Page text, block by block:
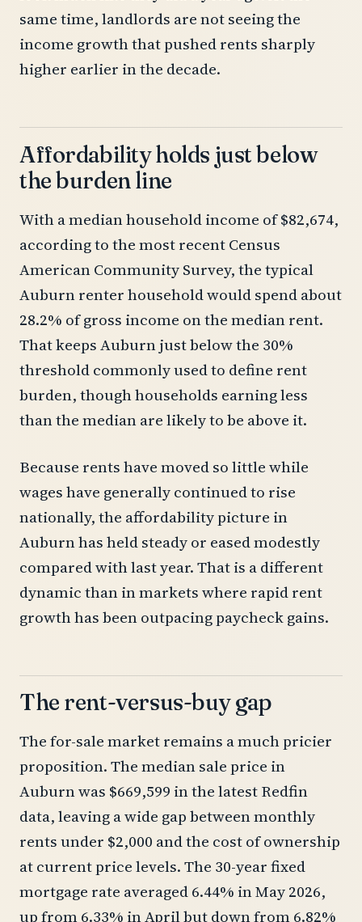
same time, landlords are not seeing the
income growth that pushed rents sharply
higher earlier in the decade.
Affordability holds just below
the burden line
With a median household income of $82,674,
according to the most recent Census
American Community Survey, the typical
Auburn renter household would spend about
28.2% of gross income on the median rent.
That keeps Auburn just below the 30%
threshold commonly used to define rent
burden, though households earning less
than the median are likely to be above it.
Because rents have moved so little while
wages have generally continued to rise
nationally, the affordability picture in
Auburn has held steady or eased modestly
compared with last year. That is a different
dynamic than in markets where rapid rent
growth has been outpacing paycheck gains.
The rent-versus-buy gap
The for-sale market remains a much pricier
proposition. The median sale price in
Auburn was $669,599 in the latest Redfin
data, leaving a wide gap between monthly
rents under $2,000 and the cost of ownership
at current price levels. The 30-year fixed
mortgage rate averaged 6.44% in May 2026,
up from 6.33% in April but down from 6.82%